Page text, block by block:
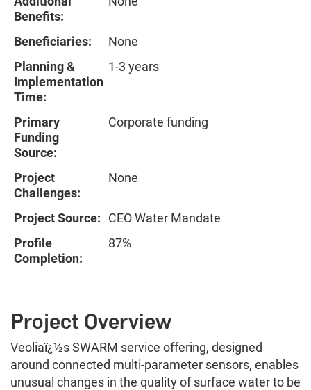
Benefits:
Beneficiaries:
None
Planning &
Implementation
Time:
1-3 years
Primary
Funding
Source:
Corporate funding
Project
Challenges:
None
Project Source:
CEO Water Mandate
Profile
Completion:
87%
Project Overview
Veoliaï¿½s SWARM service offering, designed
around connected multi-parameter sensors, enables
unusual changes in the quality of surface water to be